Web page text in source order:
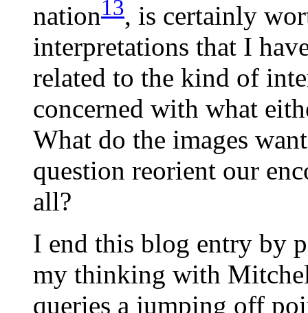
nation13, is certainly
interpretations that I
related to the kind of
concerned with what
What do the images
question reorient our
all?
I end this blog entry by
my thinking with
queries a jumping off